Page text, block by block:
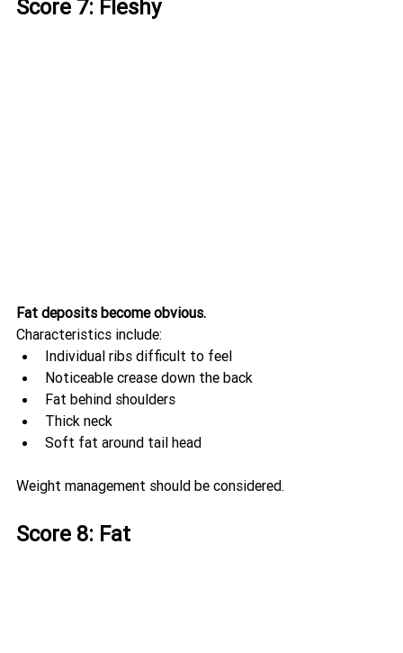
Score 7: Fleshy
Fat deposits become obvious.
Characteristics include:
Individual ribs difficult to feel
Noticeable crease down the back
Fat behind shoulders
Thick neck
Soft fat around tail head
Weight management should be considered.
Score 8: Fat